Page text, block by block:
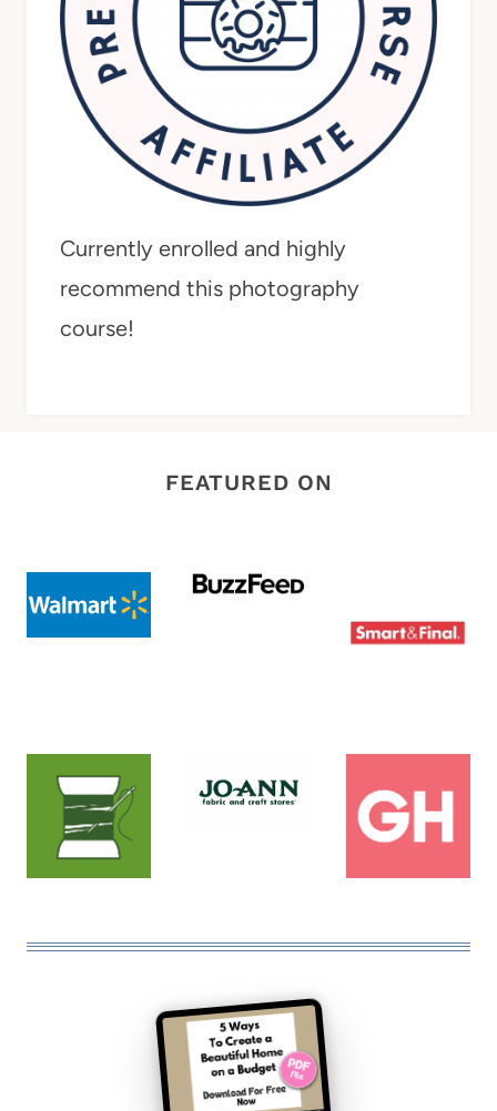
Currently enrolled and highly
recommend this photography
course!
FEATURED ON